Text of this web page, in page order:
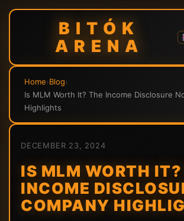
BITÓK
ARENA
Home›Blog›
Is MLM Worth It? The Income Disclosure
Highlights
DECEMBER 23, 2024
IS MLM WORTH IT?
INCOME
COMPANY